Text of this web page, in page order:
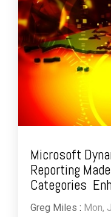
Microsoft
Reporting
Categories
Greg Miles : Mon,